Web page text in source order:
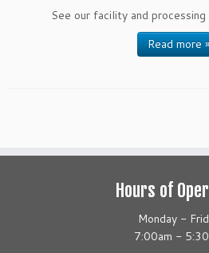
See our facility and
Read more »
Hours of
Monday -
7:00am -